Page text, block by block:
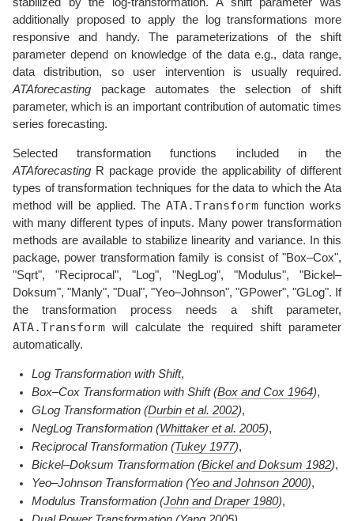
additionally proposed to apply the log transformations more
responsive and handy. The parameterizations of the shift
parameter depend on knowledge of the data e.g., data range,
data distribution, so user intervention is usually required.
ATAforecasting package automates the selection of shift
parameter, which is an important contribution of automatic times
series forecasting.
Selected transformation functions included in the
ATAforecasting R package provide the applicability of different
types of transformation techniques for the data to which the Ata
method will be applied. TheATA.Transform function works
with many different types of inputs. Many power transformation
methods are available to stabilize linearity and variance. In this
package, power transformation family is consist of "Box–Cox",
"Sqrt", "Reciprocal", "Log", "NegLog", "Modulus", "Bickel–
Doksum", "Manly", "Dual", "Yeo–Johnson", "GPower", "GLog". If
the transformation process needs a shift parameter,
ATA.Transform will calculate the required shift parameter
automatically.
Log Transformation with Shift,
Box–Cox Transformation with Shift(Box and Cox 1964),
GLog Transformation (Durbin et al. 2002),
NegLog Transformation (Whittaker et al. 2005),
Reciprocal Transformation (Tukey 1977),
Bickel–Doksum Transformation (Bickel and Doksum 1982),
Yeo–Johnson Transformation (Yeo and Johnson 2000),
Modulus Transformation (John and Draper 1980),